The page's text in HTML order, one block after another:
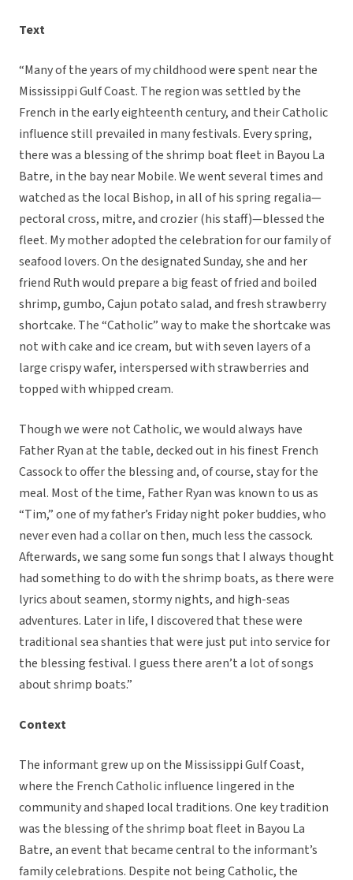
Text
“Many of the years of my childhood were spent near the
Mississippi Gulf Coast. The region was settled by the
French in the early eighteenth century, and their Catholic
influence still prevailed in many festivals. Every spring,
there was a blessing of the shrimp boat fleet in Bayou La
Batre, in the bay near Mobile. We went several times and
watched as the local Bishop, in all of his spring regalia—
pectoral cross, mitre, and crozier (his staff)—blessed the
fleet. My mother adopted the celebration for our family of
seafood lovers. On the designated Sunday, she and her
friend Ruth would prepare a big feast of fried and boiled
shrimp, gumbo, Cajun potato salad, and fresh strawberry
shortcake. The “Catholic” way to make the shortcake was
not with cake and ice cream, but with seven layers of a
large crispy wafer, interspersed with strawberries and
topped with whipped cream.
Though we were not Catholic, we would always have
Father Ryan at the table, decked out in his finest French
Cassock to offer the blessing and, of course, stay for the
meal. Most of the time, Father Ryan was known to us as
“Tim,” one of my father’s Friday night poker buddies, who
never even had a collar on then, much less the cassock.
Afterwards, we sang some fun songs that I always thought
had something to do with the shrimp boats, as there were
lyrics about seamen, stormy nights, and high-seas
adventures. Later in life, I discovered that these were
traditional sea shanties that were just put into service for
the blessing festival. I guess there aren’t a lot of songs
about shrimp boats.”
Context
The informant grew up on the Mississippi Gulf Coast,
where the French Catholic influence lingered in the
community and shaped local traditions. One key tradition
was the blessing of the shrimp boat fleet in Bayou La
Batre, an event that became central to the informant’s
family celebrations. Despite not being Catholic, the